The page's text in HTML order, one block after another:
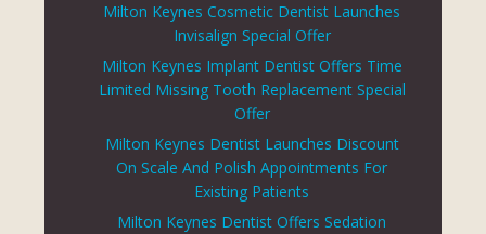
Milton Keynes Cosmetic Dentist Launches
Invisalign Special Offer
Milton Keynes Implant Dentist Offers Time
Limited Missing Tooth Replacement Special
Offer
Milton Keynes Dentist Launches Discount
On Scale And Polish Appointments For
Existing Patients
Milton Keynes Dentist Offers Sedation